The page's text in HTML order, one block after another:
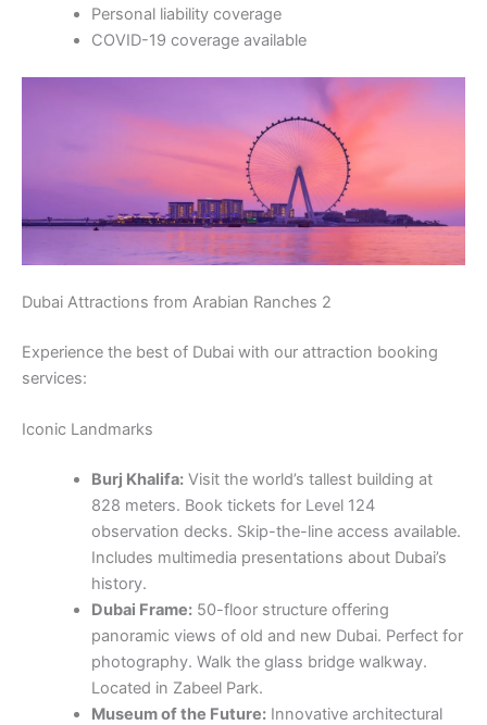
Personal liability coverage
COVID-19 coverage available
Dubai Attractions from Arabian Ranches 2
Experience the best of Dubai with our attraction booking
services:
Iconic Landmarks
Burj Khalifa:Visit the world’s tallest building at
828 meters. Book tickets for Level 124
observation decks. Skip-the-line access available.
Includes multimedia presentations about Dubai’s
history.
Dubai Frame:50-floor structure offering
panoramic views of old and new Dubai. Perfect for
photography. Walk the glass bridge walkway.
Located in Zabeel Park.
Museum of the Future:Innovative architectural